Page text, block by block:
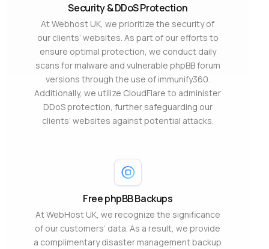
Security & DDoS Protection
At Webhost UK, we prioritize the security of
our clients’ websites. As part of our efforts to
ensure optimal protection, we conduct daily
scans for malware and vulnerable phpBB forum
versions through the use of immunify360.
Additionally, we utilize CloudFlare to administer
DDoS protection, further safeguarding our
clients’ websites against potential attacks.
Free phpBB Backups
At WebHost UK, we recognize the significance
of our customers’ data. As a result, we provide
a complimentary disaster management backup